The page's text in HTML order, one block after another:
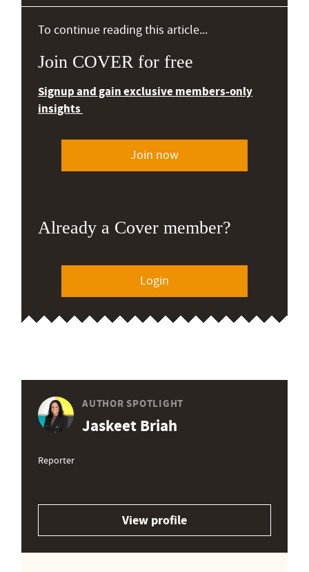
To continue reading this article...
Join COVER for free
Signup and gain exclusive members-only
insights
Join now
Already a Cover member?
Login
AUTHOR SPOTLIGHT
Jaskeet Briah
Reporter
View profile